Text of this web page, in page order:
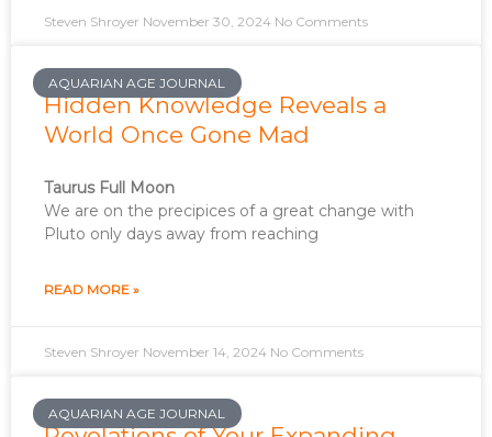
Steven Shroyer November 30, 2024 No Comments
AQUARIAN AGE JOURNAL
Hidden Knowledge Reveals a
World Once Gone Mad
Taurus Full Moon
We are on the precipices of a great change with
Pluto only days away from reaching
READ MORE »
Steven Shroyer November 14, 2024 No Comments
AQUARIAN AGE JOURNAL